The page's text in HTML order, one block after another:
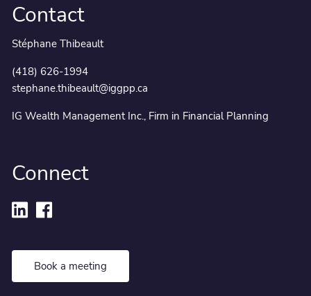
Contact
Stéphane Thibeault
(418) 626-1994
stephane.thibeault@iggpp.ca
IG Wealth Management Inc., Firm in Financial Planning
Connect
Book a meeting